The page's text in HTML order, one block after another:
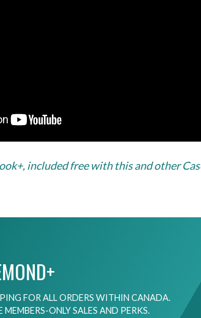
included free with this and other
FOR ALL ORDERS WITHIN CANADA.
MEMBERS-ONLY SALES AND PERKS.